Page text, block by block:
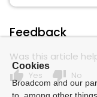
Feedback
Was this article
thumb_up Yes thumb_down No
Cookies
Broadcom and our